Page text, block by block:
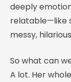
deeply
relatable—like
messy,
So what can
A lot. Her